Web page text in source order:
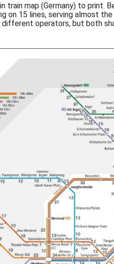
train map (Germany) to print.
on 15 lines, serving almost
operators, but both